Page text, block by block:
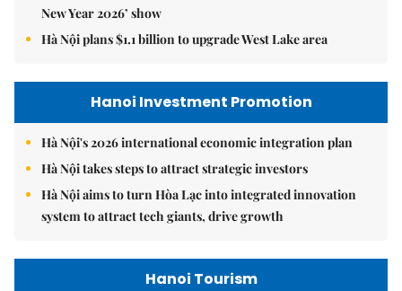
New Year 2026’ show
Hà Nội plans $1.1 billion to upgrade West Lake area
Hanoi Investment Promotion
Hà Nội's 2026 international economic integration plan
Hà Nội takes steps to attract strategic investors
Hà Nội aims to turn Hòa Lạc into integrated innovation
system to attract tech giants, drive growth
Hanoi Tourism